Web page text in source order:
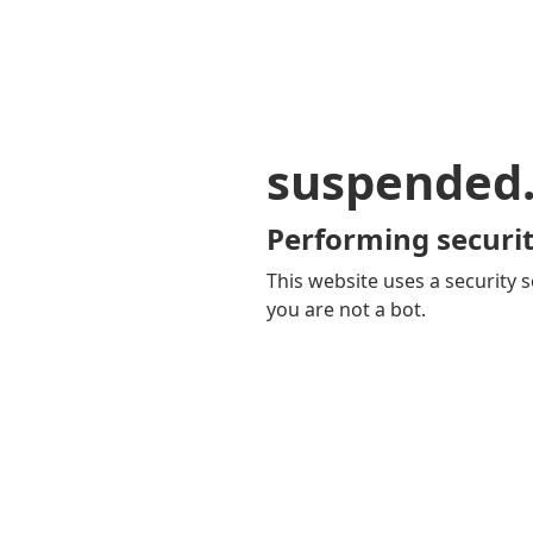
Performing
This website uses a security
you are not a bot.